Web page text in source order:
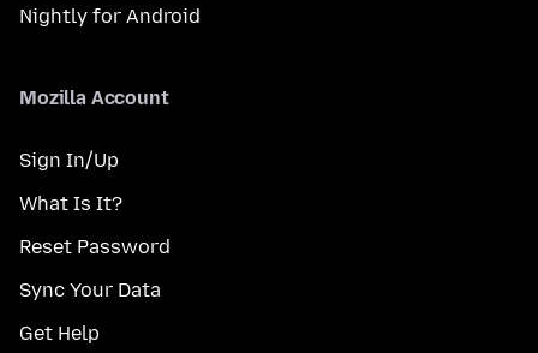
Nightly for Android
Mozilla Account
Sign In/Up
What Is It?
Reset Password
Sync Your Data
Get Help